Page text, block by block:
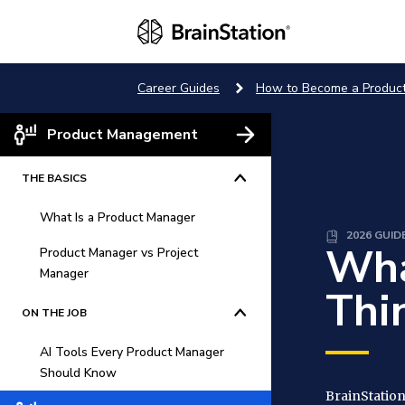
Career Guides How to Become a
Product Management
THE BASICS
What Is a Product Manager
What Does a Product Manager
Do?
What Makes a Product
First Companies
Product Manager vs Project
Manager
Product Management vs.
Stages of the Product Lifestyle
ON THE JOB
AI Tools Every Product Manager
Should Know
2026